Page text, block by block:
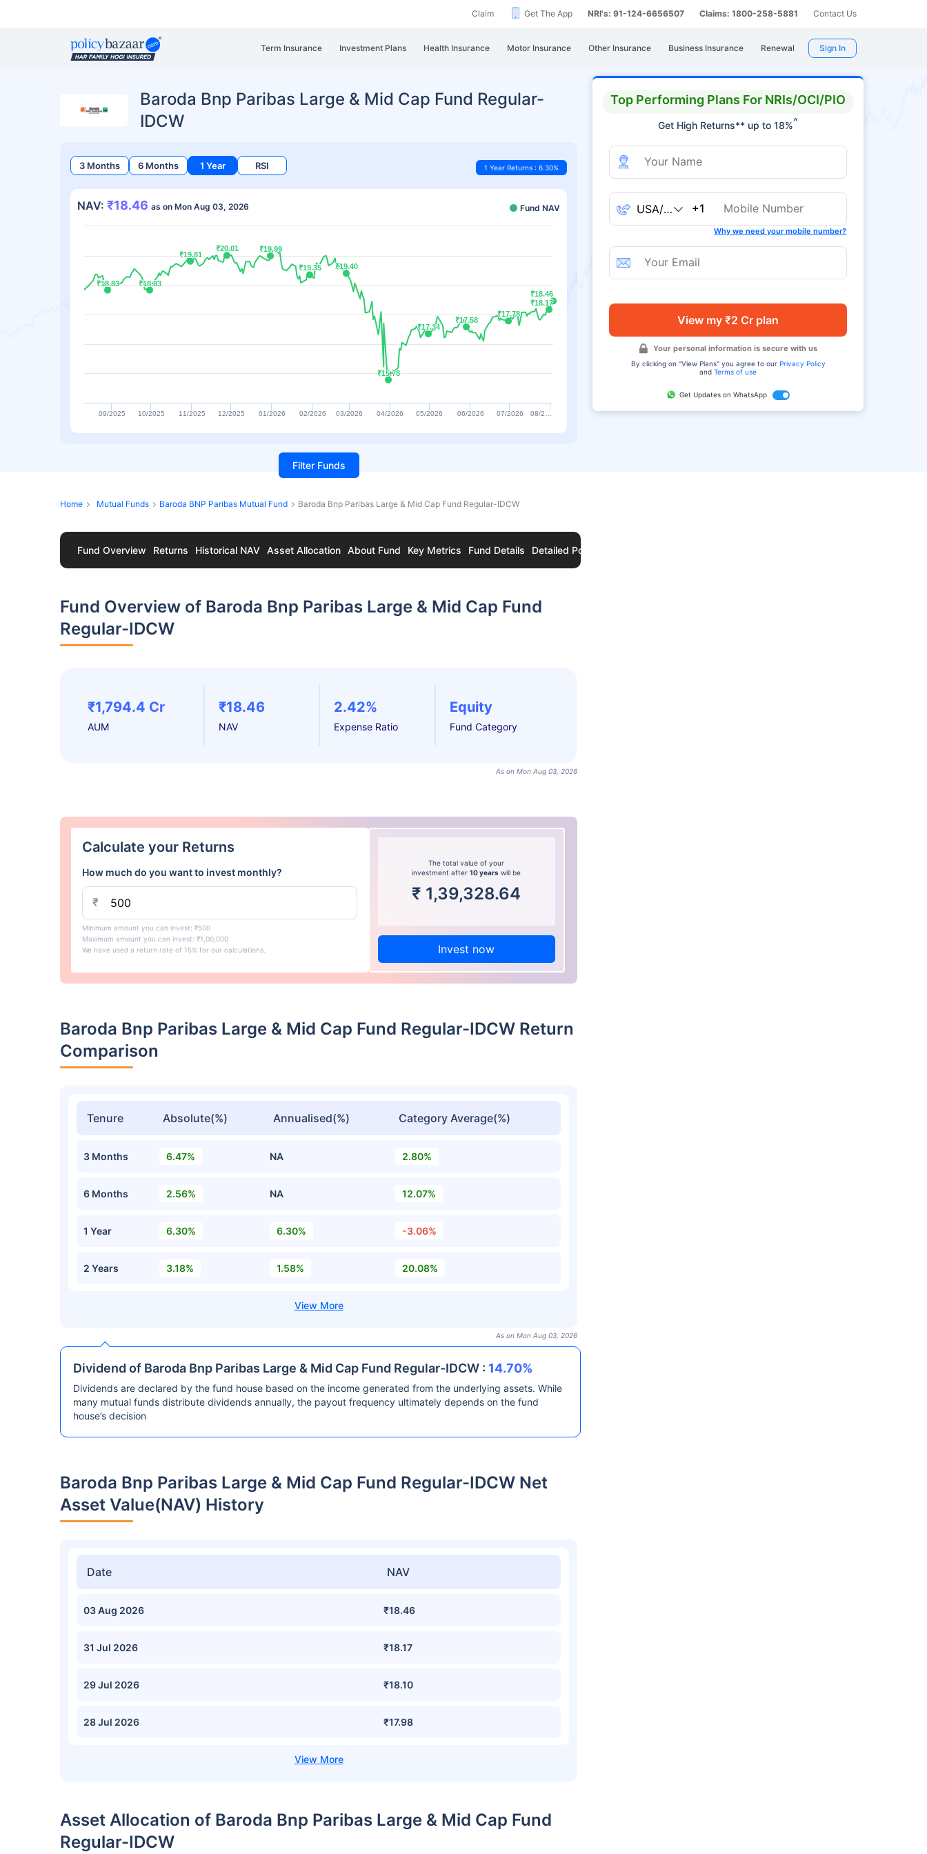
Claim Get The App NRI's: 91-124-6656507 Claims: 1800-258-5881 Contact Us
Term Insurance Investment Plans Health Insurance Motor Insurance Other Insurance Business Insurance Renewal Sign In
Top Performing Plans For NRIs/OCI/PIO
Get High Returns** up to 18%^
+1
Why we need your mobile number?
View my ₹2 Cr plan
Your personal information is secure with us
By clicking on "View Plans" you agree to our Privacy Policy
andTerms of use
Get Updates on WhatsApp
Baroda Bnp Paribas Large & Mid Cap Fund Regular-
IDCW
3 Months 6 Months 1 Year RSI 1 Year Returns : 6.30%
NAV: ₹18.46 as on Mon Aug 03, 2026 Fund NAV
₹18.83
₹18.83 ₹18.83
₹18.83
₹19.81
₹19.81
₹20.01
₹20.01 ₹19.99
₹19.99
₹19.35
₹19.35 ₹19.40
₹19.40
₹15.78
₹15.78
₹17.34
₹17.34
₹17.58
₹17.58
₹17.78
₹17.78
₹18.17
₹18.17
₹18.46
₹18.46
09/2025 10/2025 11/2025 12/2025 01/2026 02/2026 03/2026 04/2026 05/2026 06/2026 07/2026 08/2…
Filter Funds
Home Mutual Funds Baroda BNP Paribas Mutual Fund Baroda Bnp Paribas Large & Mid Cap Fund Regular-IDCW
Fund Overview Returns Historical NAV Asset Allocation About Fund Key Metrics Fund Details Detailed Portfolio
Fund Overview of Baroda Bnp Paribas Large & Mid Cap Fund
Regular-IDCW
₹1,794.4 Cr
AUM
₹18.46
NAV
2.42%
Expense Ratio
Equity
Fund Category
As on Mon Aug 03, 2026
Calculate your Returns
How much do you want to invest monthly?
₹
Minimum amount you can invest: ₹500
Maximum amount you can invest: ₹1,00,000
We have used a return rate of 15% for our calculations.
The total value of your
investment after10 years will be
₹ 1,39,328.64
Invest now
Baroda Bnp Paribas Large & Mid Cap Fund Regular-IDCW Return
Comparison
Tenure Absolute(%) Annualised(%) Category Average(%)
3 Months 6.47% NA 2.80%
6 Months 2.56% NA 12.07%
1 Year 6.30% 6.30% -3.06%
2 Years 3.18% 1.58% 20.08%
As on Mon Aug 03, 2026
Dividend of Baroda Bnp Paribas Large & Mid Cap Fund Regular-IDCW : 14.70%
Dividends are declared by the fund house based on the income generated from the underlying assets. While
many mutual funds distribute dividends annually, the payout frequency ultimately depends on the fund
house’s decision
Baroda Bnp Paribas Large & Mid Cap Fund Regular-IDCW Net
Asset Value(NAV) History
Date NAV
03 Aug 2026 ₹18.46
31 Jul 2026 ₹18.17
29 Jul 2026 ₹18.10
28 Jul 2026 ₹17.98
Asset Allocation of Baroda Bnp Paribas Large & Mid Cap Fund
Regular-IDCW